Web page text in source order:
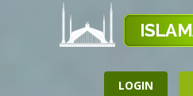
LOGIN